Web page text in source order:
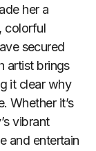
her a
colorful
secured
artist brings
it clear why
Whether it’s
vibrant
and entertain